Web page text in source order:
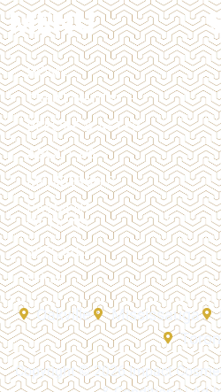
MENU
HOME
TREATMENTS
BEFORE & AFTER
ABOUT US
MEMBERSHIP
PAYMENT
OPTIONS
SPECIALS
SHOP
Oakville Mississauga
Copyright © 2026 Impact